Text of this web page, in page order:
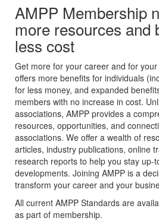
AMPP Membership
more resources and
less cost
Get more for your career and for
offers more benefits for individuals
for less money, and expanded
members with no increase in cost.
associations, AMPP provides a
resources, opportunities, and
associations. We offer a wealth of
articles, industry publications, online
research reports to help you stay up-
developments. Joining AMPP is a
transform your career and your
All current AMPP Standards are
as part of membership.